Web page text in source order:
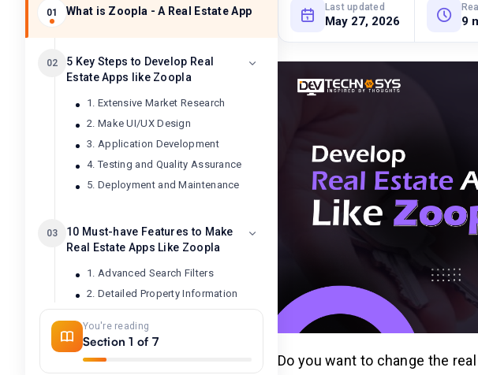
01 What is Zoopla - A Real Estate App
02
5 Key Steps to Develop Real
Estate Apps like Zoopla
1. Extensive Market Research
2. Make UI/UX Design
3. Application Development
4. Testing and Quality Assurance
5. Deployment and Maintenance
03
10 Must-have Features to Make
Real Estate Apps Like Zoopla
1. Advanced Search Filters
2. Detailed Property Information
4. In-app Messaging
5. Push Notification
You're reading
Section 1 of 7
Last updated
May 27, 2026 9
Do you want to change the